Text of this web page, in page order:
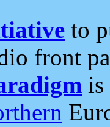
to
front
is